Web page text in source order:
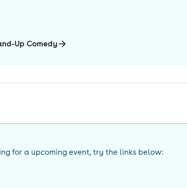
Up Comedy
for a upcoming event, try the links below: